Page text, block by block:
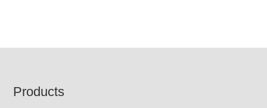
Footer
Products